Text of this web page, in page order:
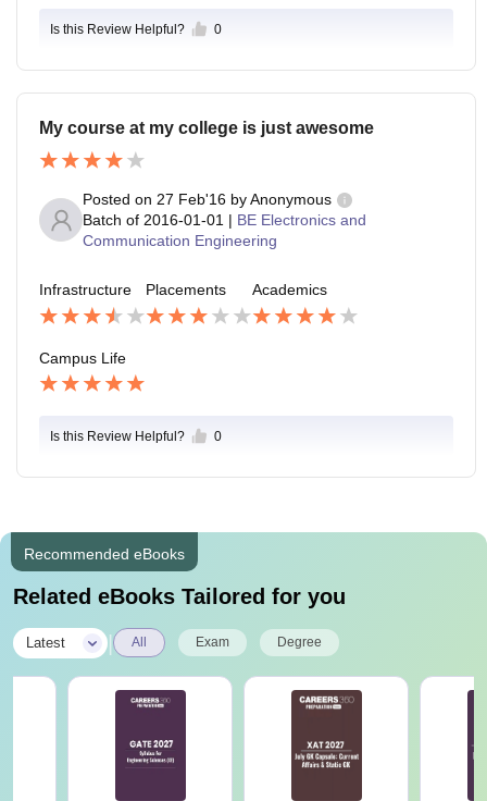
Is this Review Helpful? 0
My course at my college is just awesome
Posted on 27 Feb'16 byAnonymous
Batch of 2016-01-01 | BE Electronics and
Communication Engineering
Infrastructure Placements Academics
Campus Life
Is this Review Helpful? 0
Recommended eBooks
Related eBooks Tailored for you
Latest All Exam Degree